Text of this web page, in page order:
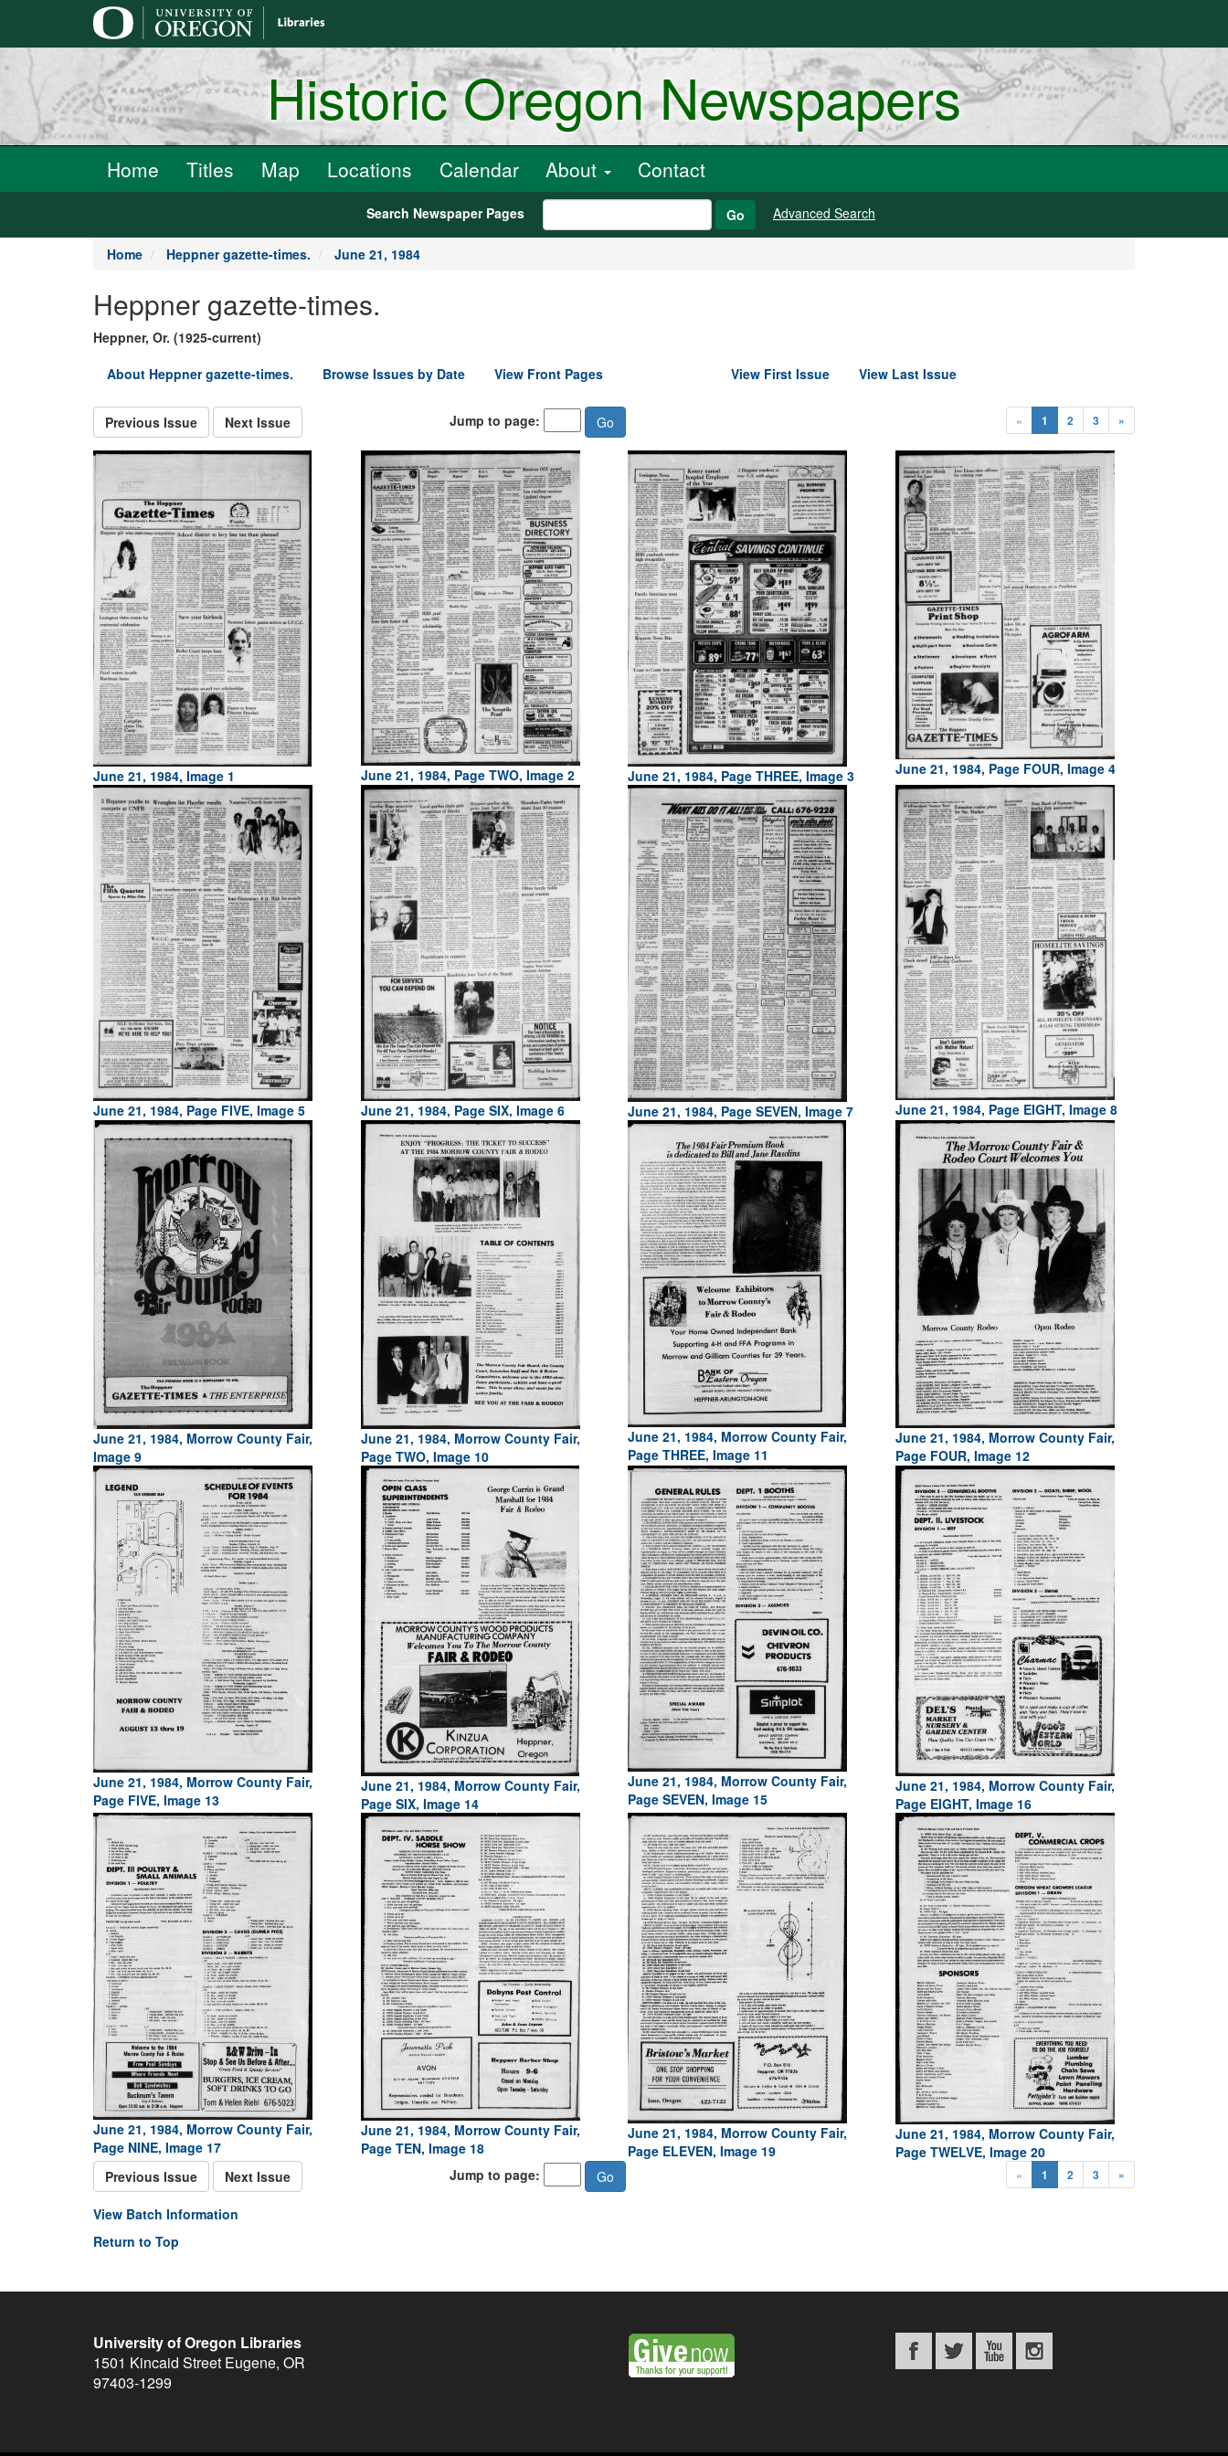
Historic Oregon Newspapers
Home Titles Map Locations Calendar About Contact
Search Newspaper Pages Go Advanced Search
Home Heppner gazette-times. June 21, 1984
Heppner gazette-times.
Heppner, Or. (1925-current)
About Heppner gazette-times.
Browse Issues by Date View Front Pages View First Issue View Last Issue
Previous Issue Next Issue Jump to page: « 1 2 3 »
June 21, 1984, Image 1 June 21, 1984, Page TWO, Image 2 June 21, 1984, Page THREE, Image 3 June 21, 1984, Page FOUR, Image 4
June 21, 1984, Page FIVE, Image 5 June 21, 1984, Page SIX, Image 6 June 21, 1984, Page SEVEN, Image 7 June 21, 1984, Page EIGHT, Image 8
June 21, 1984, Morrow County Fair,
Image 9
June 21, 1984, Morrow County Fair,
Page TWO, Image 10
June 21, 1984, Morrow County Fair,
Page THREE, Image 11
June 21, 1984, Morrow County Fair,
Page FOUR, Image 12
June 21, 1984, Morrow County Fair,
Page FIVE, Image 13
June 21, 1984, Morrow County Fair,
Page SIX, Image 14
June 21, 1984, Morrow County Fair,
Page SEVEN, Image 15
June 21, 1984, Morrow County Fair,
Page EIGHT, Image 16
June 21, 1984, Morrow County Fair,
Page NINE, Image 17
June 21, 1984, Morrow County Fair,
Page TEN, Image 18
June 21, 1984, Morrow County Fair,
Page ELEVEN, Image 19
June 21, 1984, Morrow County Fair,
Page TWELVE, Image 20
Previous Issue
Next Issue Jump to page: « 1 2 3 »
View Batch Information
Return to Top
University of Oregon Libraries
1501 Kincaid Street Eugene, OR
97403-1299